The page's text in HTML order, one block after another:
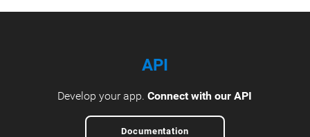
API
Develop your app.Connect with our API
Documentation